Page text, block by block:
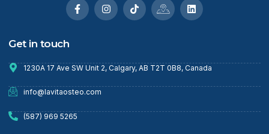
Get in touch
1230A 17 Ave SW Unit 2, Calgary, AB T2T 0B8, Canada
info@lavitaosteo.com
(587) 969 5265